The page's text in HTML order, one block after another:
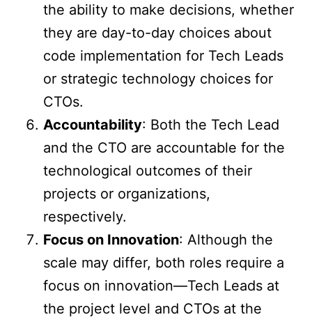
the ability to make decisions, whether
they are day-to-day choices about
code implementation for Tech Leads
or strategic technology choices for
CTOs.
Accountability: Both the Tech Lead
and the CTO are accountable for the
technological outcomes of their
projects or organizations,
respectively.
Focus on Innovation: Although the
scale may differ, both roles require a
focus on innovation—Tech Leads at
the project level and CTOs at the